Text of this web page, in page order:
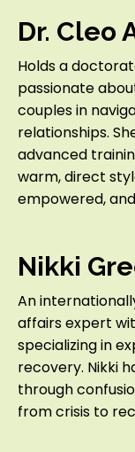
Dr. Cleo
Holds a
passionate
couples in
relationships.
advanced
warm, direct
empowered,
Nikki
An
affairs expert
specializing in
recovery. Nikki
through
from crisis to